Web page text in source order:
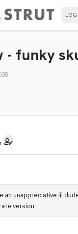
- funky
an unappreciative lil
version.